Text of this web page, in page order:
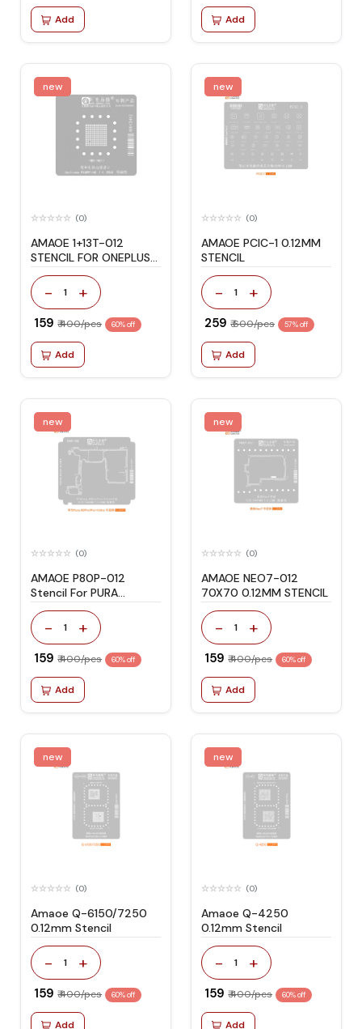
Add Add
new
(0)
AMAOE 1+13T-012
STENCIL FOR ONEPLUS
13T 70*70 SIZE
- 1 +
₹ 159 ₹ 400/pcs 60% off
Add
new
(0)
AMAOE PCIC-1 0.12MM
STENCIL
- 1 +
₹ 259 ₹ 600/pcs 57% off
Add
new
(0)
AMAOE P80P-012
Stencil For PURA
80PRO/PRO+/ULTRA
- 1 +
₹ 159 ₹ 400/pcs 60% off
Add
new
(0)
AMAOE NEO7-012
70X70 0.12MM STENCIL
- 1 +
₹ 159 ₹ 400/pcs 60% off
Add
new
(0)
Amaoe Q-6150/7250
0.12mm Stencil
- 1 +
₹ 159 ₹ 400/pcs 60% off
Add
new
(0)
Amaoe Q-4250
0.12mm Stencil
- 1 +
₹ 159 ₹ 400/pcs 60% off
Add